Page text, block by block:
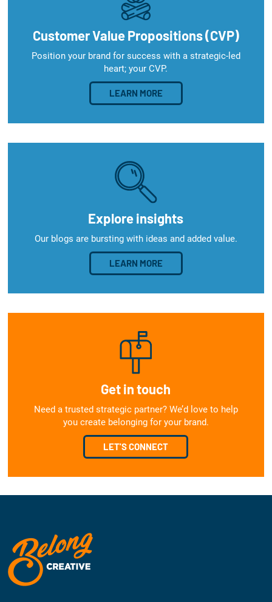
Customer Value Propositions (CVP)
Position your brand for success with a strategic-led
heart; your CVP.
LEARN MORE
Explore insights
Our blogs are bursting with ideas and added value.
LEARN MORE
Get in touch
Need a trusted strategic partner? We’d love to help
you create belonging for your brand.
LET'S CONNECT